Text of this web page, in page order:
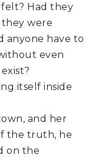
Had they
were
anyone have to
even
itself inside
and her
the truth, he
on the